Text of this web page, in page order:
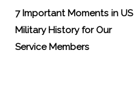
7 Important Moments in US
Military History for Our
Service Members